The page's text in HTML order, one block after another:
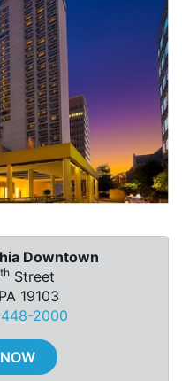
Downtown
thStreet
19103
2000